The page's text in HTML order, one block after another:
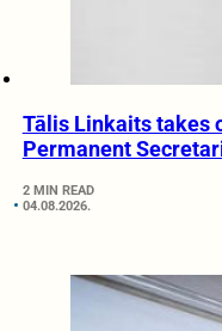
Tālis Linkaits takes
Permanent
2 MIN READ
04.08.2026.